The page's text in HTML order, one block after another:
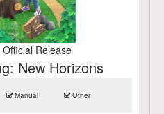
Release
New Horizons
Manual Other